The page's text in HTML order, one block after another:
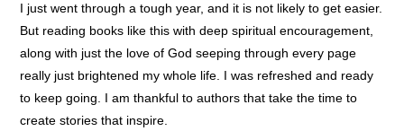
I just went through a tough year, and it is not likely to get easier.
But reading books like this with deep spiritual encouragement,
along with just the love of God seeping through every page
really just brightened my whole life. I was refreshed and ready
to keep going. I am thankful to authors that take the time to
create stories that inspire.